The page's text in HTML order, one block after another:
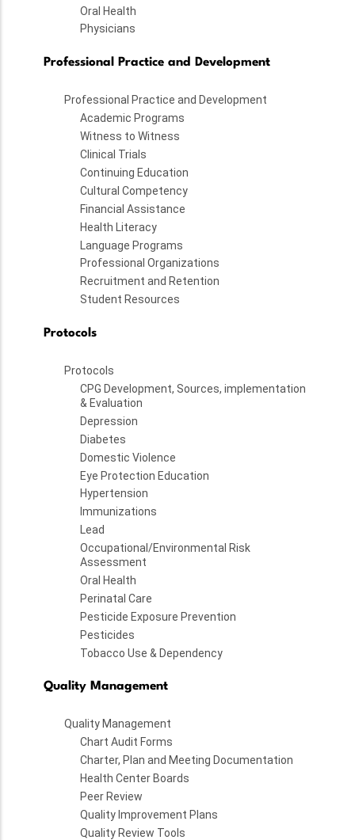
Oral Health
Physicians
Professional Practice and Development
Professional Practice and Development
Academic Programs
Witness to Witness
Clinical Trials
Continuing Education
Cultural Competency
Financial Assistance
Health Literacy
Language Programs
Professional Organizations
Recruitment and Retention
Student Resources
Protocols
Protocols
CPG Development, Sources, implementation
& Evaluation
Depression
Diabetes
Domestic Violence
Eye Protection Education
Hypertension
Immunizations
Lead
Occupational/Environmental Risk
Assessment
Oral Health
Perinatal Care
Pesticide Exposure Prevention
Pesticides
Tobacco Use & Dependency
Quality Management
Quality Management
Chart Audit Forms
Charter, Plan and Meeting Documentation
Health Center Boards
Peer Review
Quality Improvement Plans
Quality Review Tools